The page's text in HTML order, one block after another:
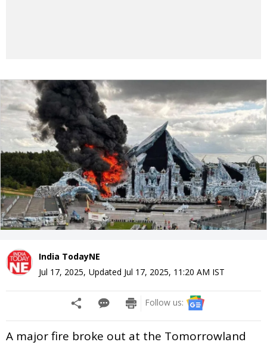
India TodayNE
Jul 17, 2025, Updated Jul 17, 2025, 11:20 AM IST
Follow us:
A major fire broke out at the Tomorrowland